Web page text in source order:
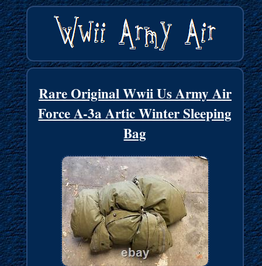
Rare Original Wwii Us Army Air
Force A-3a Artic Winter Sleeping
Bag